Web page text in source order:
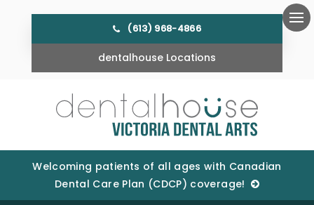
(613) 968-4866
dentalhouse Locations
Welcoming patients of all ages with Canadian
Dental Care Plan (CDCP) coverage!